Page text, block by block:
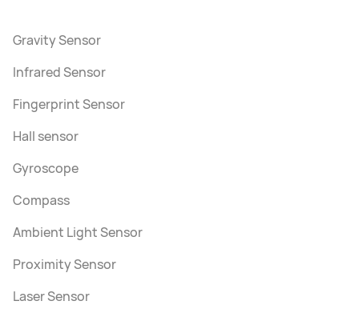
Gravity Sensor
Infrared Sensor
Fingerprint Sensor
Hall sensor
Gyroscope
Compass
Ambient Light Sensor
Proximity Sensor
Laser Sensor